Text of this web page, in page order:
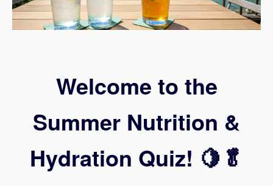
Welcome to the
Summer Nutrition &
Hydration Quiz! 🍋🥬